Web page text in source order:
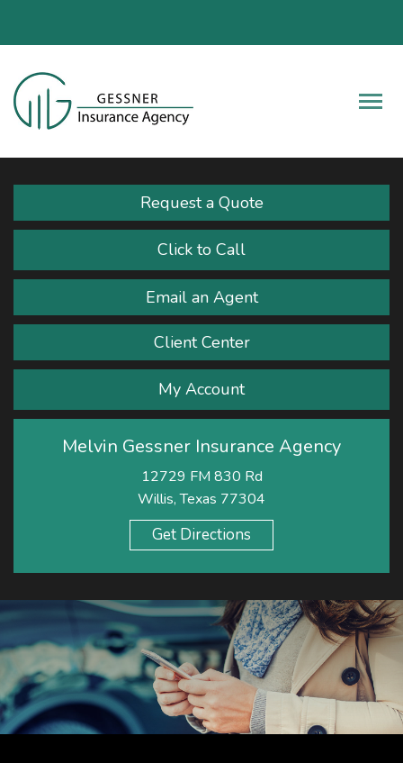
Request a Quote
Click to Call
Email an Agent
Client Center
My Account
Melvin Gessner Insurance Agency
12729 FM 830 Rd
Willis, Texas 77304
Get Directions